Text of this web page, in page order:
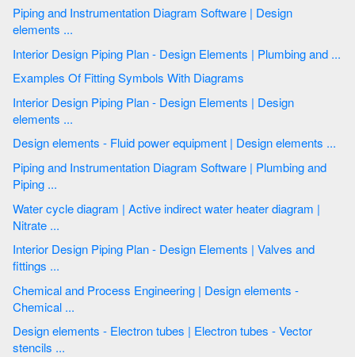
Piping and Instrumentation Diagram Software | Design
elements ...
Interior Design Piping Plan - Design Elements | Plumbing and ...
Examples Of Fitting Symbols With Diagrams
Interior Design Piping Plan - Design Elements | Design
elements ...
Design elements - Fluid power equipment | Design elements ...
Piping and Instrumentation Diagram Software | Plumbing and
Piping ...
Water cycle diagram | Active indirect water heater diagram |
Nitrate ...
Interior Design Piping Plan - Design Elements | Valves and
fittings ...
Chemical and Process Engineering | Design elements -
Chemical ...
Design elements - Electron tubes | Electron tubes - Vector
stencils ...